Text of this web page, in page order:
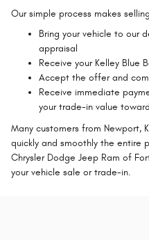
Our simple process makes
Bring your vehicle to our
appraisal
Receive your Kelley Blue
Accept the offer and
Receive immediate
your trade-in value
Many customers from Newport,
quickly and smoothly the entire
Chrysler Dodge Jeep Ram of
your vehicle sale or trade-in.